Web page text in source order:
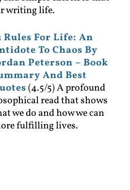
writing life.
Rules For Life: An
To Chaos By
Peterson – Book
And Best
(4.5/5)A profound
read that shows
we do and how we can
fulfilling lives.